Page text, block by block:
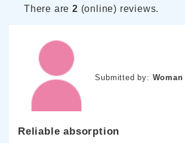
There are 2 (online) reviews.
Submitted by:
Reliable absorption